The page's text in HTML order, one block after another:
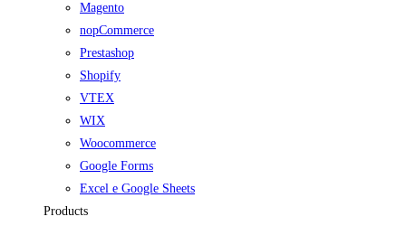
Magento
nopCommerce
Prestashop
Shopify
VTEX
WIX
Woocommerce
Google Forms
Excel e Google Sheets
Products